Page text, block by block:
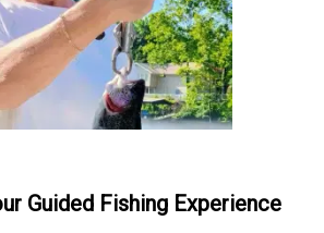
Guided Fishing Experience